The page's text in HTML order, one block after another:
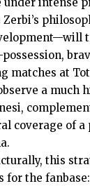
matches at
a much
coverage of
this
for the fanbase: